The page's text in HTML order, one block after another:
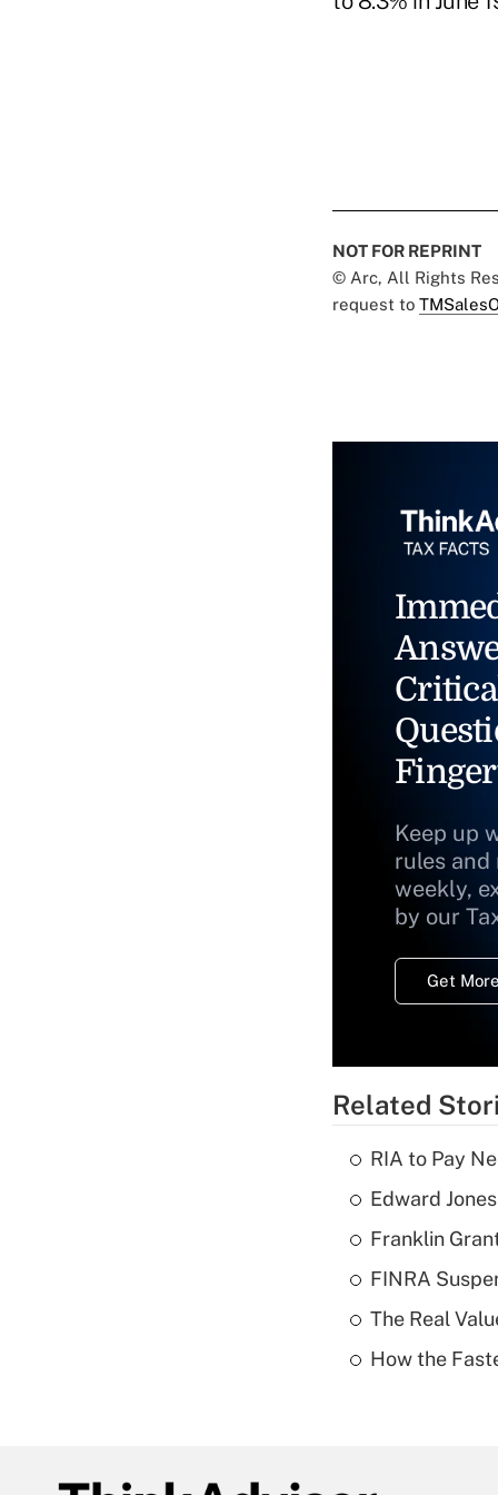
NOT FOR REPRINT
© Arc, All Rights
request to
Keep up
rules
weekly,
by our
Get
Related
RIA to Pay
Edward
Franklin
FINRA
The Real
How the